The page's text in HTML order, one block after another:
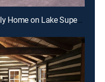
E5 | Searching for a Multifamily Home on Lake Superior, MN